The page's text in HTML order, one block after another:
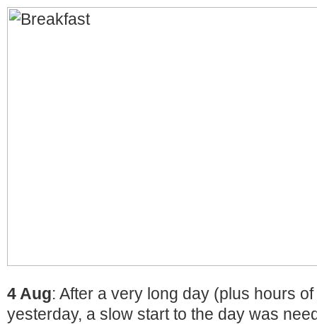
4 Aug: After a very long day (plus hours
yesterday, a slow start to the day was